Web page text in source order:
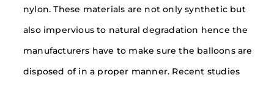
nylon. These materials are not only synthetic but
also impervious to natural degradation hence the
manufacturers have to make sure the balloons are
disposed of in a proper manner. Recent studies